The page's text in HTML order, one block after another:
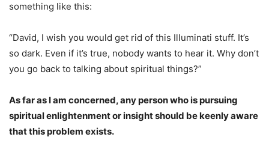
something like this:
“David, I wish you would get rid of this Illuminati stuff. It’s
so dark. Even if it’s true, nobody wants to hear it. Why don’t
you go back to talking about spiritual things?”
As far as I am concerned, any person who is pursuing
spiritual enlightenment or insight should be keenly aware
that this problem exists.